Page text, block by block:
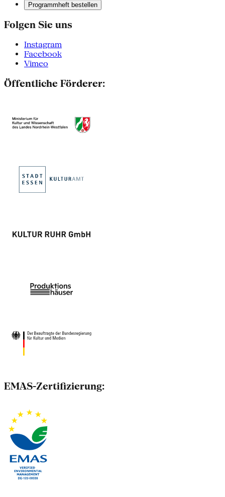
Programmheft bestellen
Folgen Sie uns
Instagram
Facebook
Vimeo
Öffentliche Förderer:
EMAS-Zertifizierung: